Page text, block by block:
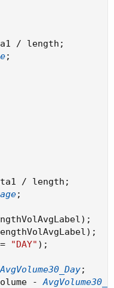
/ length ;
;
/ length ;
;
) ;
) ;
= "DAY" ) ;
AvgVolume30_Day;
-